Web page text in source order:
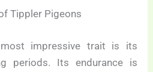
Tippler Pigeons
most impressive trait is its
periods. Its endurance is